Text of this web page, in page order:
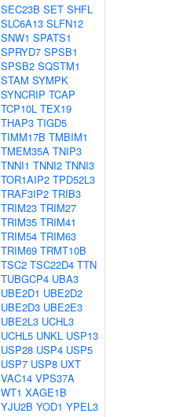
SEC23B SET SHFL
SLC6A13 SLFN12
SNW1 SPATS1
SPRYD7 SPSB1
SPSB2 SQSTM1
STAM SYMPK
SYNCRIP TCAP
TCP10L TEX19
THAP3 TIGD5
TIMM17B TMBIM1
TMEM35A TNIP3
TNNI1 TNNI2 TNNI3
TOR1AIP2 TPD52L3
TRAF3IP2 TRIB3
TRIM23 TRIM27
TRIM35 TRIM41
TRIM54 TRIM63
TRIM69 TRMT10B
TSC2 TSC22D4 TTN
TUBGCP4 UBA3
UBE2D1 UBE2D2
UBE2D3 UBE2E3
UBE2L3 UCHL3
UCHL5 UNKL USP13
USP28 USP4 USP5
USP7 USP8 UXT
VAC14 VPS37A
WT1 XAGE1B
YJU2B YOD1 YPEL3